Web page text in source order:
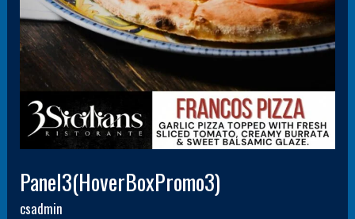
Panel3(HoverBoxPromo3)
csadmin